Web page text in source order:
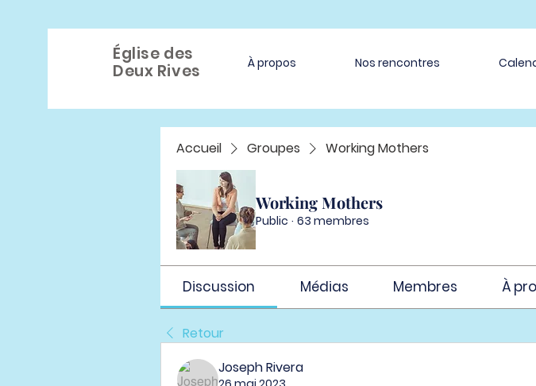
Église des
Deux Rives
À propos Nos rencontres
Accueil Groupes Working Mothers
Working Mothers
Public · 63 membres
Discussion Médias Membres À
Retour
Joseph Rivera